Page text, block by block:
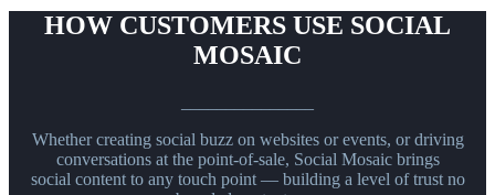
HOW CUSTOMERS USE SOCIAL
MOSAIC
Whether creating social buzz on websites or events, or driving
conversations at the point-of-sale, Social Mosaic brings
social content to any touch point — building a level of trust no